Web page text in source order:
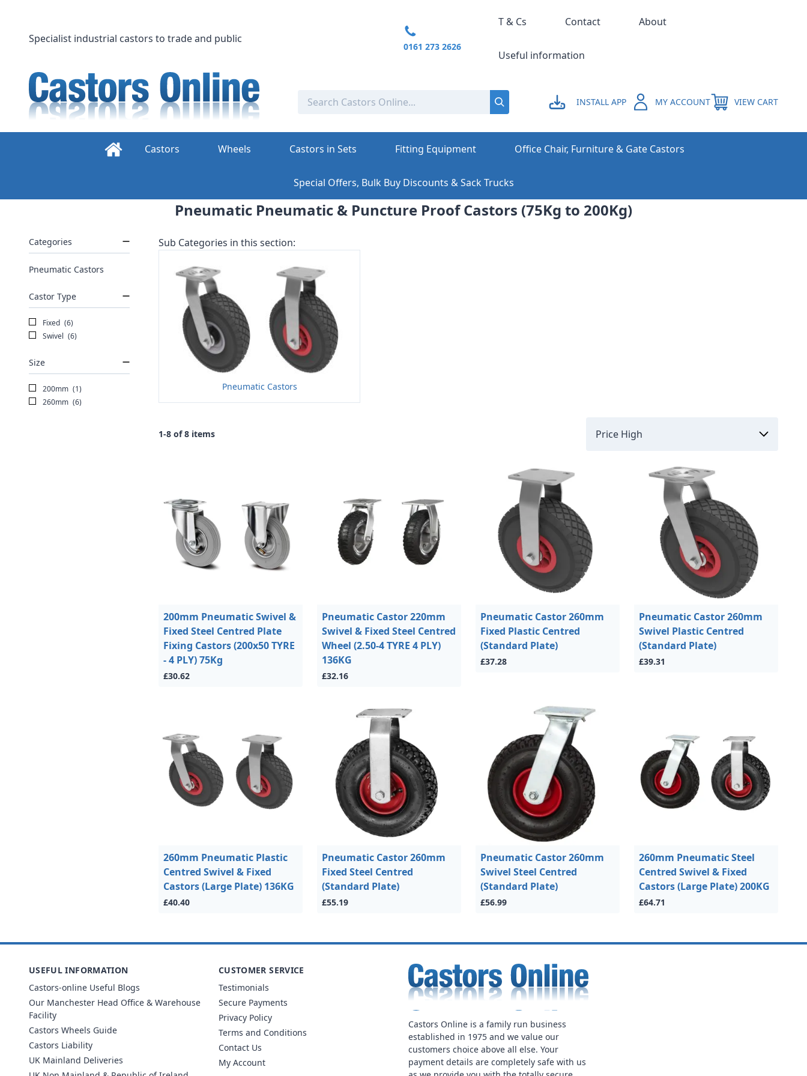
content
INSTALL APP MY ACCOUNT VIEW CART
Specialist industrial castors to trade and public
0161 273 2626
T & Cs Contact About
Useful information
Castors Wheels Castors in Sets Fitting Equipment Office Chair, Furniture & Gate Castors
Special Offers, Bulk Buy Discounts & Sack Trucks
Pneumatic Pneumatic & Puncture Proof Castors (75Kg to 200Kg)
Categories
Pneumatic Castors
Castor Type
Fixed (6)
Swivel (6)
Size
200mm (1)
260mm (6)
Sub Categories in this section:
Pneumatic Castors
1-8 of 8 items
200mm Pneumatic Swivel &
Fixed Steel Centred Plate
Fixing Castors (200x50 TYRE
- 4 PLY) 75Kg
£30.62
Pneumatic Castor 220mm
Swivel & Fixed Steel Centred
Wheel (2.50-4 TYRE 4 PLY)
136KG
£32.16
Pneumatic Castor 260mm
Fixed Plastic Centred
(Standard Plate)
£37.28
Pneumatic Castor 260mm
Swivel Plastic Centred
(Standard Plate)
£39.31
260mm Pneumatic Plastic
Centred Swivel & Fixed
Castors (Large Plate) 136KG
£40.40
Pneumatic Castor 260mm
Fixed Steel Centred
(Standard Plate)
£55.19
Pneumatic Castor 260mm
Swivel Steel Centred
(Standard Plate)
£56.99
260mm Pneumatic Steel
Centred Swivel & Fixed
Castors (Large Plate) 200KG
£64.71
Castors Online is a family run business
established in 1975 and we value our
customers choice above all else. Your
payment details are completely safe with us
USEFUL INFORMATION
Castors-online Useful Blogs
Our Manchester Head Office & Warehouse
Facility
Castors Wheels Guide
Castors Liability
UK Mainland Deliveries
CUSTOMER SERVICE
Testimonials
Secure Payments
Privacy Policy
Terms and Conditions
Contact Us
My Account